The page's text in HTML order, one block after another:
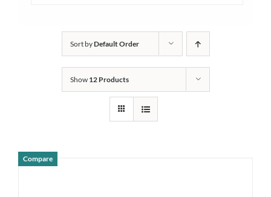
Sort byDefault Order
Show 12 Products
Compare